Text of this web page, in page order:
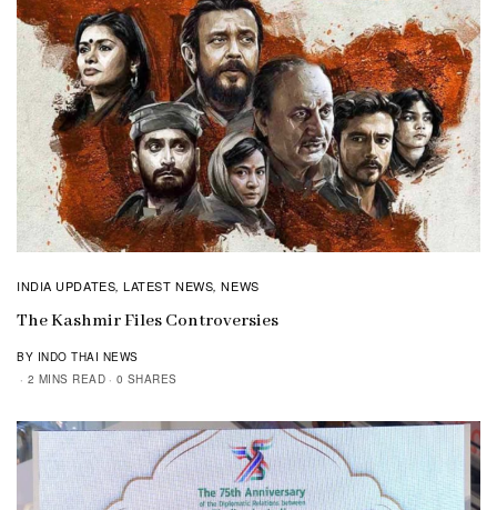
INDIA UPDATES,LATEST NEWS,NEWS
The Kashmir Files Controversies
BY INDO THAI NEWS
2 MINS READ
0 SHARES